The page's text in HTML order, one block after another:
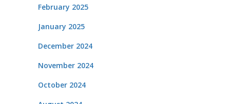
February 2025
January 2025
December 2024
November 2024
October 2024